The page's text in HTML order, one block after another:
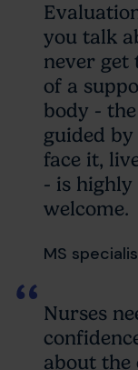
you talk
never get
of a
body -
guided
face it,
- is highly
welcome.
MS
Nurses
about the